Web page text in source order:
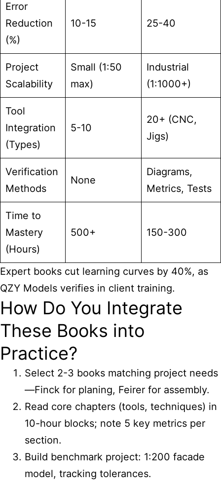
Error
Reduction
(%)
10-15 25-40
Project
Scalability
Small (1:50
max)
Industrial
(1:1000+)
Tool
Integration
(Types)
5-10
20+ (CNC,
Jigs)
Verification
Methods
None
Diagrams,
Metrics, Tests
Time to
Mastery
(Hours)
500+ 150-300
Expert books cut learning curves by 40%, as
QZY Models verifies in client training.
How Do You Integrate
These Books into
Practice?
Select 2-3 books matching project needs
—Finck for planing, Feirer for assembly.
Read core chapters (tools, techniques) in
10-hour blocks; note 5 key metrics per
section.
Build benchmark project: 1:200 facade
model, tracking tolerances.